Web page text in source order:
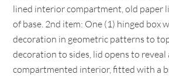
lined interior compartment, old paper
of base. 2nd item: One (1) hinged box
decoration in geometric patterns to
decoration to sides, lid opens to reveal
compartmented interior, fitted with a